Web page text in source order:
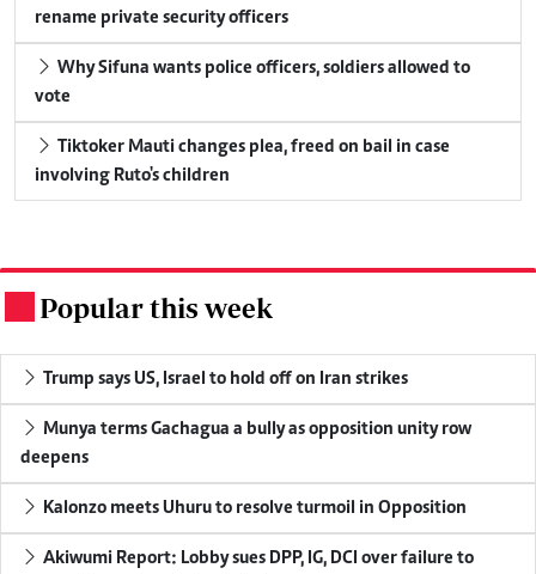
rename private security officers
Why Sifuna wants police officers, soldiers allowed to
vote
Tiktoker Mauti changes plea, freed on bail in case
involving Ruto's children
Popular this week
Trump says US, Israel to hold off on Iran strikes
Munya terms Gachagua a bully as opposition unity row
deepens
Kalonzo meets Uhuru to resolve turmoil in Opposition
Akiwumi Report: Lobby sues DPP, IG, DCI over failure to